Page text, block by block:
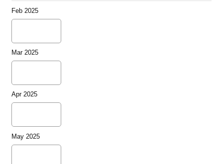
Feb 2025
Mar 2025
Apr 2025
May 2025